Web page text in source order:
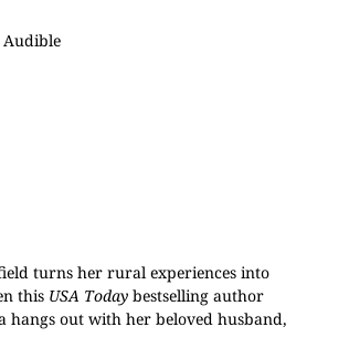
Audible
turns her rural experiences into
this USA Today bestselling author
hangs out with her beloved husband,